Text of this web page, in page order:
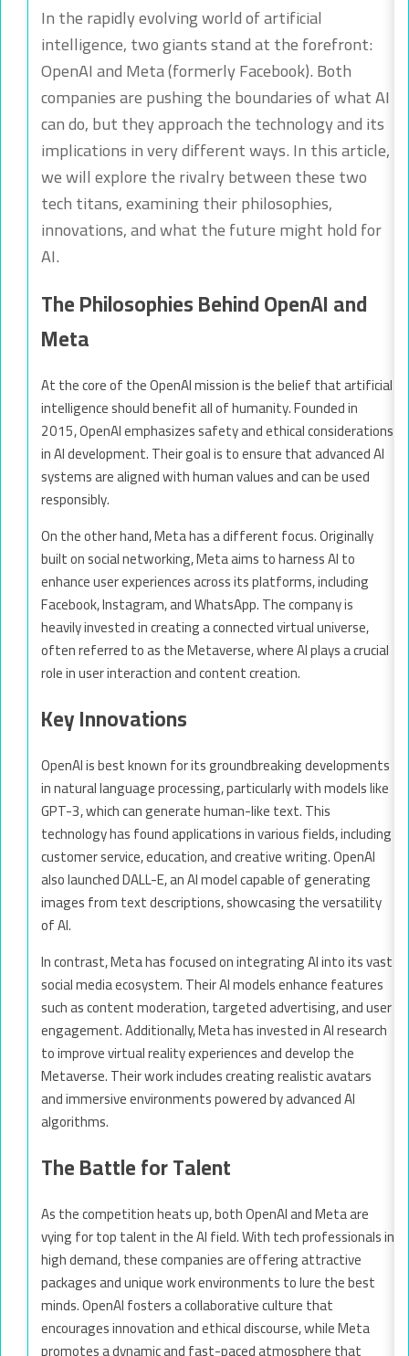
In the rapidly evolving world of artificial
intelligence, two giants stand at the forefront:
OpenAI and Meta (formerly Facebook). Both
companies are pushing the boundaries of what AI
can do, but they approach the technology and its
implications in very different ways. In this article,
we will explore the rivalry between these two
tech titans, examining their philosophies,
innovations, and what the future might hold for
AI.
The Philosophies Behind OpenAI and
Meta
At the core of the OpenAI mission is the belief that artificial
intelligence should benefit all of humanity. Founded in
2015, OpenAI emphasizes safety and ethical considerations
in AI development. Their goal is to ensure that advanced AI
systems are aligned with human values and can be used
responsibly.
On the other hand, Meta has a different focus. Originally
built on social networking, Meta aims to harness AI to
enhance user experiences across its platforms, including
Facebook, Instagram, and WhatsApp. The company is
heavily invested in creating a connected virtual universe,
often referred to as the Metaverse, where AI plays a crucial
role in user interaction and content creation.
Key Innovations
OpenAI is best known for its groundbreaking developments
in natural language processing, particularly with models like
GPT-3, which can generate human-like text. This
technology has found applications in various fields, including
customer service, education, and creative writing. OpenAI
also launched DALL-E, an AI model capable of generating
images from text descriptions, showcasing the versatility
of AI.
In contrast, Meta has focused on integrating AI into its vast
social media ecosystem. Their AI models enhance features
such as content moderation, targeted advertising, and user
engagement. Additionally, Meta has invested in AI research
to improve virtual reality experiences and develop the
Metaverse. Their work includes creating realistic avatars
and immersive environments powered by advanced AI
algorithms.
The Battle for Talent
As the competition heats up, both OpenAI and Meta are
vying for top talent in the AI field. With tech professionals in
high demand, these companies are offering attractive
packages and unique work environments to lure the best
minds. OpenAI fosters a collaborative culture that
encourages innovation and ethical discourse, while Meta